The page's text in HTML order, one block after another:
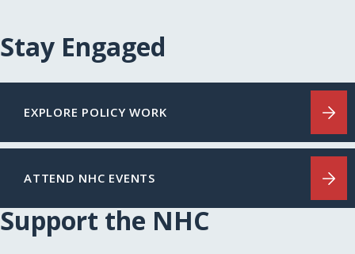
Stay Engaged
EXPLORE POLICY WORK
ATTEND NHC EVENTS
Support the NHC